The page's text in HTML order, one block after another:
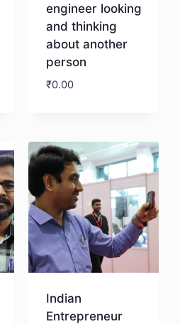
engineer looking
and thinking
about another
person
₹0.00
Indian
Entrepreneur